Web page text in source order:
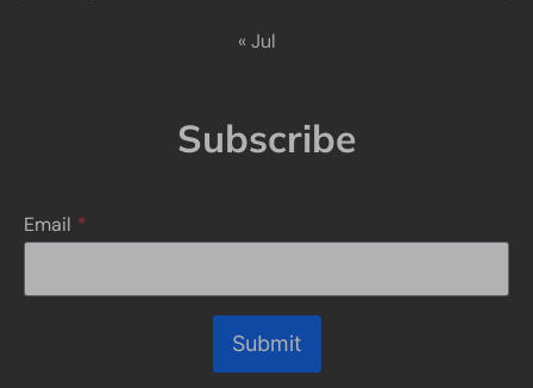
« Jul
Subscribe
Email *
Submit